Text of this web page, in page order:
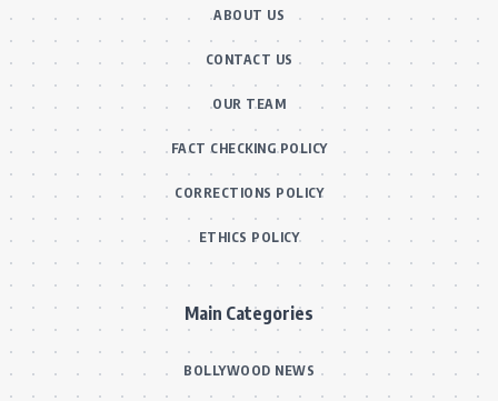
ABOUT US
CONTACT US
OUR TEAM
FACT CHECKING POLICY
CORRECTIONS POLICY
ETHICS POLICY
Main Categories
BOLLYWOOD NEWS